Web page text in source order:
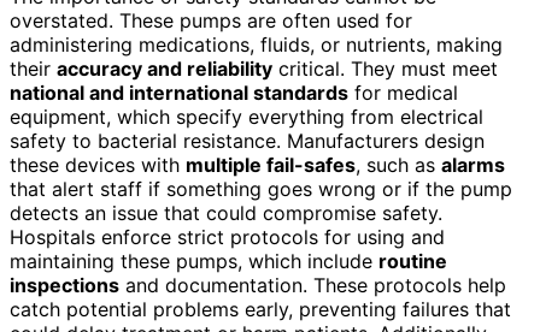
overstated. These pumps are often used for
administering medications, fluids, or nutrients, making
their accuracy and reliability critical. They must meet
national and international standards for medical
equipment, which specify everything from electrical
safety to bacterial resistance. Manufacturers design
these devices with multiple fail-safes, such as alarms
that alert staff if something goes wrong or if the pump
detects an issue that could compromise safety.
Hospitals enforce strict protocols for using and
maintaining these pumps, which include routine
inspections and documentation. These protocols help
catch potential problems early, preventing failures that